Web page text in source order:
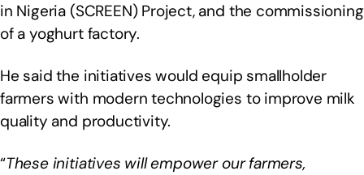
in Nigeria (SCREEN) Project, and the commissioning
of a yoghurt factory.
He said the initiatives would equip smallholder
farmers with modern technologies to improve milk
quality and productivity.
“These initiatives will empower our farmers,